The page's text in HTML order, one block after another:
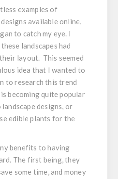
examples of
available online,
to catch my eye. I
landscapes had
layout. This seemed
idea that I wanted to
to research this trend
becoming quite popular
designs, or
edible plants for the
benefits to having
The first being, they
some time, and money